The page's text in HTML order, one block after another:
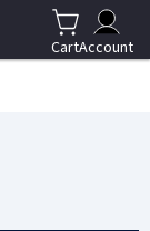
CartAccount